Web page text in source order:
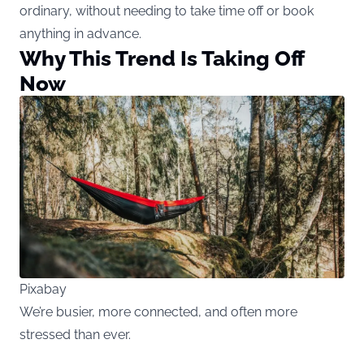
ordinary, without needing to take time off or book
anything in advance.
Why This Trend Is Taking Off
Now
Pixabay
We’re busier, more connected, and often more
stressed than ever.